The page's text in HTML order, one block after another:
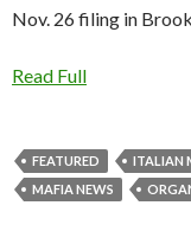
Nov. 26 filing in
Read Full
FEATURED ITALIAN
MAFIA NEWS